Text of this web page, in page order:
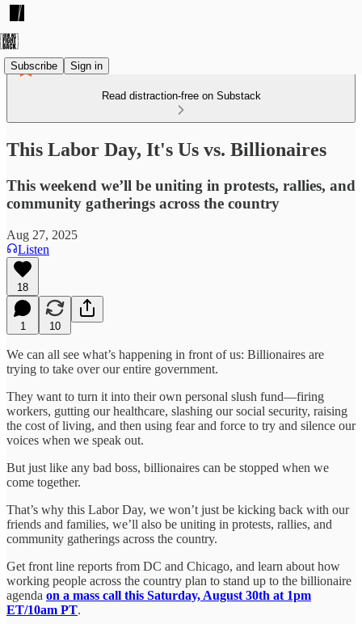
Subscribe Sign in
Read distraction-free on Substack
This Labor Day, It's Us vs. Billionaires
This weekend we’ll be uniting in protests, rallies, and
community gatherings across the country
Aug 27, 2025
Listen
18
1 10
We can all see what’s happening in front of us: Billionaires are
trying to take over our entire government.
They want to turn it into their own personal slush fund—firing
workers, gutting our healthcare, slashing our social security, raising
the cost of living, and then using fear and force to try and silence our
voices when we speak out.
But just like any bad boss, billionaires can be stopped when we
come together.
That’s why this Labor Day, we won’t just be kicking back with our
friends and families, we’ll also be uniting in protests, rallies, and
community gatherings across the country.
Get front line reports from DC and Chicago, and learn about how
working people across the country plan to stand up to the billionaire
agenda on a mass call this Saturday, August 30th at 1pm
ET/10am PT.